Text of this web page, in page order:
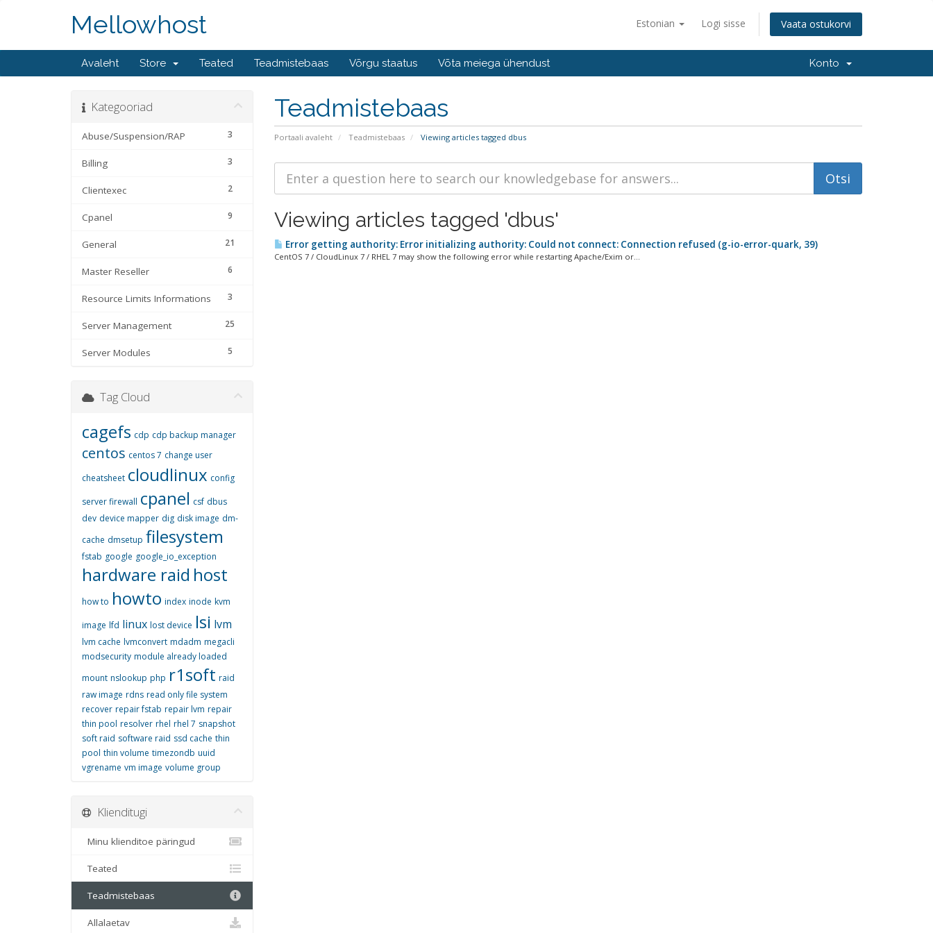
Estonian Logi sisse Vaata ostukorvi
Mellowhost
Avaleht Store Teated Teadmistebaas Võrgu staatus Võta meiega ühendust Konto
Teadmistebaas
Portaali avaleht Teadmistebaas Viewing articles tagged dbus
Kategooriad
3
Abuse/Suspension/RAP
3
Billing
2
Clientexec
9
Cpanel
21
General
6
Master Reseller
3
Resource Limits Informations
25
Server Management
5
Server Modules
Viewing articles tagged 'dbus'
Error getting authority: Error initializing authority: Could not connect: Connection refused (g-io-error-quark, 39)
CentOS 7 / CloudLinux 7 / RHEL 7 may show the following error while restarting Apache/Exim or...
Tag Cloud
cagefs cdp cdp backup manager
centos centos 7 change user
cheatsheet cloudlinux config
server firewall cpanel csf dbus
dev device mapper dig disk image dm-
cache dmsetup filesystem
fstab google google_io_exception
hardware raid host
how to howto index inode kvm
image lfd linux lost device lsi lvm
lvm cache lvmconvert mdadm megacli
modsecurity module already loaded
mount nslookup php r1soft raid
raw image rdns read only file system
recover repair fstab repair lvm repair
thin pool resolver rhel rhel 7 snapshot
soft raid software raid ssd cache thin
pool thin volume timezondb uuid
vgrename vm image volume group
Klienditugi
Minu klienditoe päringud
Teated
Teadmistebaas
Allalaetav